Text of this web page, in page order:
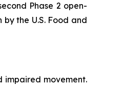
Phase 2 open-
the U.S. Food and
impaired movement.